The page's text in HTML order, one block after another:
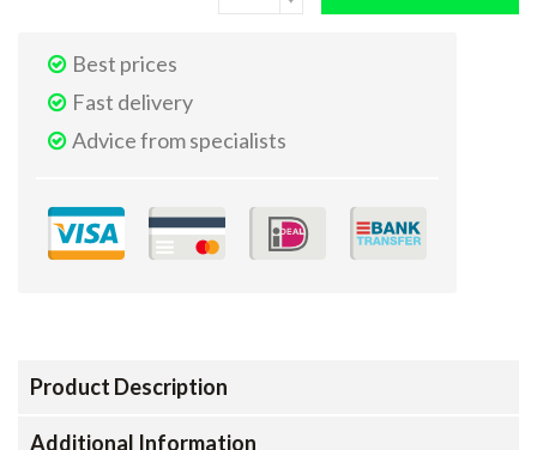
Best prices
Fast delivery
Advice from specialists
Product Description
Additional Information